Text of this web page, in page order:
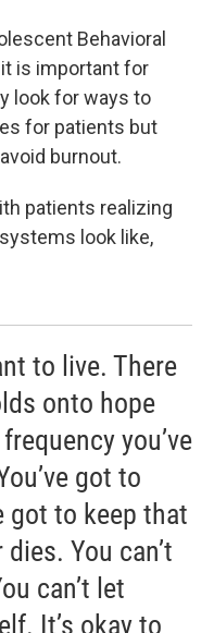
Behavioral
is important for
look for ways to
for patients but
burnout.
patients realizing
look like,
to live. There
onto hope
you’ve
got to
got to keep that
You can’t
can’t let
It’s okay to